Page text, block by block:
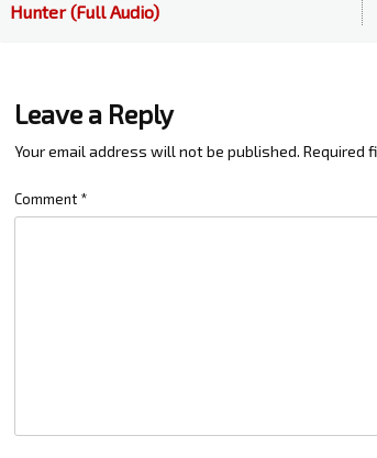
Hunter (Full Audio)
Leave a Reply
Your email address will not be published. Required
Comment *